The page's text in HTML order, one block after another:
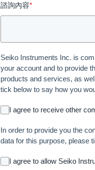
諮詢內容*
Seiko Instruments Inc. is
your account and to provide
products and services, as
tick below to say how you
I agree to receive other
In order to provide you the
data for this purpose, please
I agree to allow Seiko